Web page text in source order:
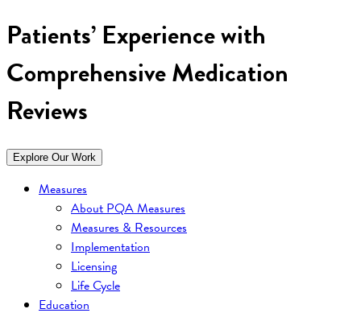
Patients’ Experience with
Comprehensive Medication
Reviews
Explore Our Work
Measures
About PQA Measures
Measures & Resources
Implementation
Licensing
Life Cycle
Education